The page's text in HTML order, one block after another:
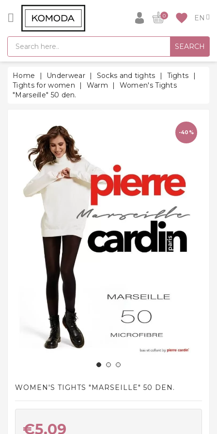
CATEGORY
GIFT
IDEAS
SUPER
SALE!
SCHOOL
Bathrobes
Socks
tights
Home
outdoor
footwear
Sleepwear
homewear
Underwear
Products
favorite
0
SEARCH
Home Underwear Socks and tights
Tights
Tights for women
Warm
Women's Tights
"Marseille" 50 den.
-40%
WOMEN'S TIGHTS "MARSEILLE" 50 DEN.
€5.09